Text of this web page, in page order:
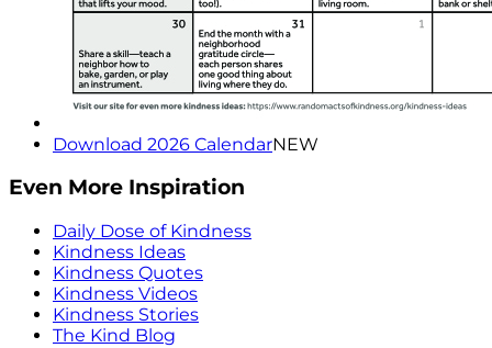
Download 2026 CalendarNEW
Even More Inspiration
Daily Dose of Kindness
Kindness Ideas
Kindness Quotes
Kindness Videos
Kindness Stories
The Kind Blog